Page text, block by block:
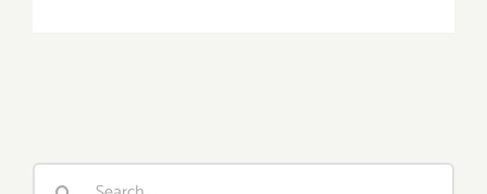
Search